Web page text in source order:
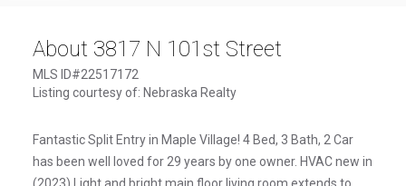
About 3817 N 101st Street
MLS ID#22517172
Listing courtesy of: Nebraska Realty
Fantastic Split Entry in Maple Village! 4 Bed, 3 Bath, 2 Car
has been well loved for 29 years by one owner. HVAC new in
(2023) Light and bright main floor living room extends to